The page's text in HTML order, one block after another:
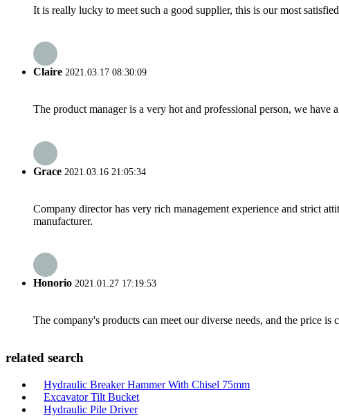
It is really lucky to meet such a good supplier, this is our most
Claire 2021.03.17 08:30:09
The product manager is a very hot and professional person, we have
Grace 2021.03.16 21:05:34
Company director has very rich management experience and strict
manufacturer.
Honorio 2021.01.27 17:19:53
The company's products can meet our diverse needs, and the price
related search
Hydraulic Breaker Hammer With Chisel 75mm
Excavator Tilt Bucket
Hydraulic Pile Driver